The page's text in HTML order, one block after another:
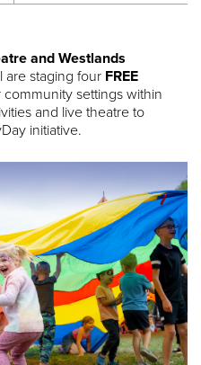
and Westlands
are staging four FREE
settings within
and live theatre to
initiative.